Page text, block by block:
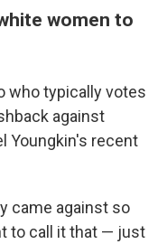
women to
who typically votes
against
Youngkin's recent
came against so
to call it that — just